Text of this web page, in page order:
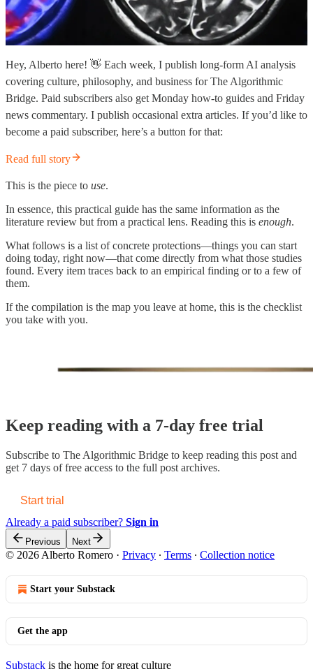
Hey, Alberto here! 👋 Each week, I publish long-form AI analysis
covering culture, philosophy, and business for The Algorithmic
Bridge. Paid subscribers also get Monday how-to guides and Friday
news commentary. I publish occasional extra articles. If you’d like to
become a paid subscriber, here’s a button for that:
Read full story
This is the piece to use.
In essence, this practical guide has the same information as the
literature review but from a practical lens. Reading this is enough.
What follows is a list of concrete protections—things you can start
doing today, right now—that come directly from what those studies
found. Every item traces back to an empirical finding or to a few of
them.
If the compilation is the map you leave at home, this is the checklist
you take with you.
Keep reading with a 7-day free trial
Subscribe to The Algorithmic Bridge to keep reading this post and
get 7 days of free access to the full post archives.
Start trial
Already a paid subscriber? Sign in
Previous Next
© 2026 Alberto Romero · Privacy ∙ Terms ∙ Collection notice
Start your Substack
Get the app
Substack is the home for great culture